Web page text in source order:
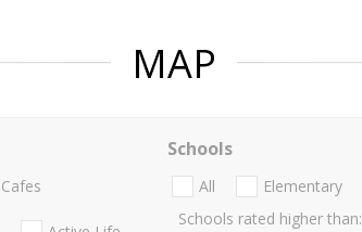
MAP
Cafes
Schools
All Elementary
Schools rated higher than: